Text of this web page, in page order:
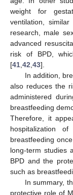
weight for
ventilation,
research, male
advanced
risk of BPD,
[41 42 43].
In addition,
also reduces the
administered
breastfeeding
Therefore, it
hospitalization
breastfeeding
long-term studies
BPD and the
such as
In summary,
protective role of